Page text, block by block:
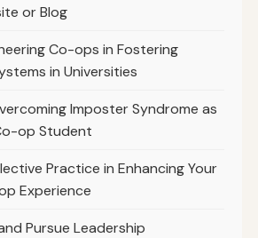
or Blog
Co-ops in Fostering
in Universities
Imposter Syndrome as
op Student
Practice in Enhancing Your
Experience
Pursue Leadership